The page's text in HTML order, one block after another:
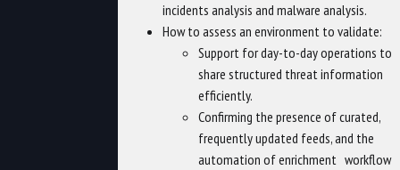
incidents analysis and malware analysis.
How to assess an environment to validate:
Support for day-to-day operations to
share structured threat information
efficiently.
Confirming the presence of curated,
frequently updated feeds, and the
automation of enrichment workflow